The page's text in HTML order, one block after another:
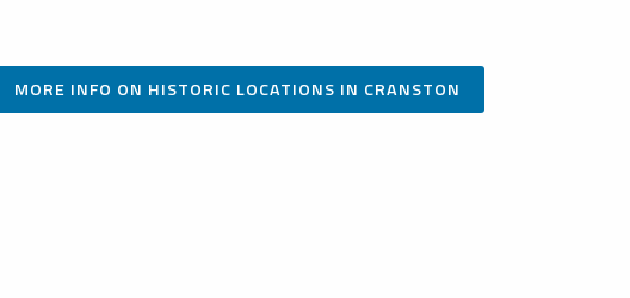
MORE INFO ON HISTORIC LOCATIONS IN CRANSTON